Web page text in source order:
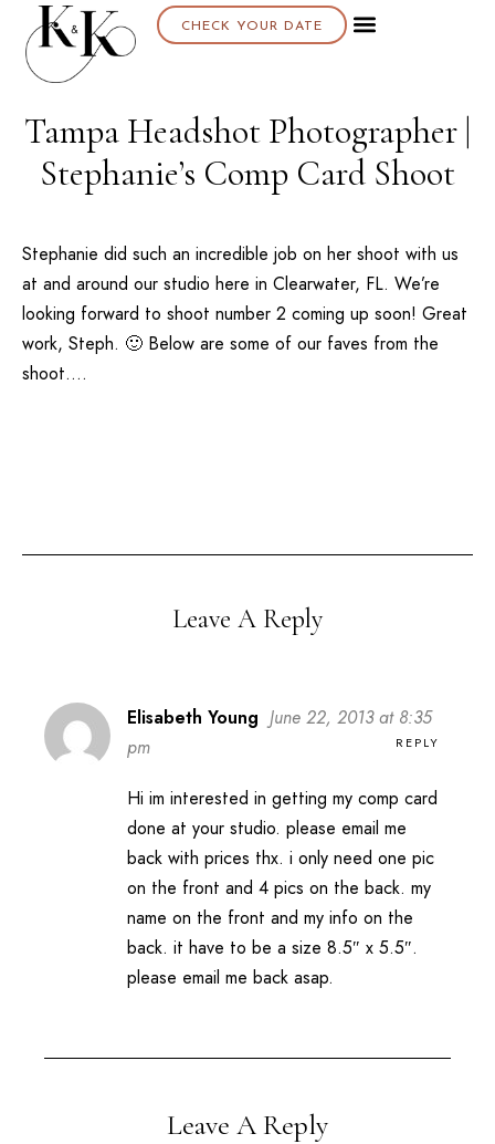
CHECK YOUR DATE
Tampa Headshot Photographer |
Stephanie’s Comp Card Shoot
Stephanie did such an incredible job on her shoot with us
at and around our studio here in Clearwater, FL. We’re
looking forward to shoot number 2 coming up soon! Great
work, Steph. 🙂 Below are some of our faves from the
shoot….
Leave A Reply
Elisabeth Young June 22, 2013 at 8:35
pm
REPLY
Hi im interested in getting my comp card
done at your studio. please email me
back with prices thx. i only need one pic
on the front and 4 pics on the back. my
name on the front and my info on the
back. it have to be a size 8.5″ x 5.5″.
please email me back asap.
Leave A Reply